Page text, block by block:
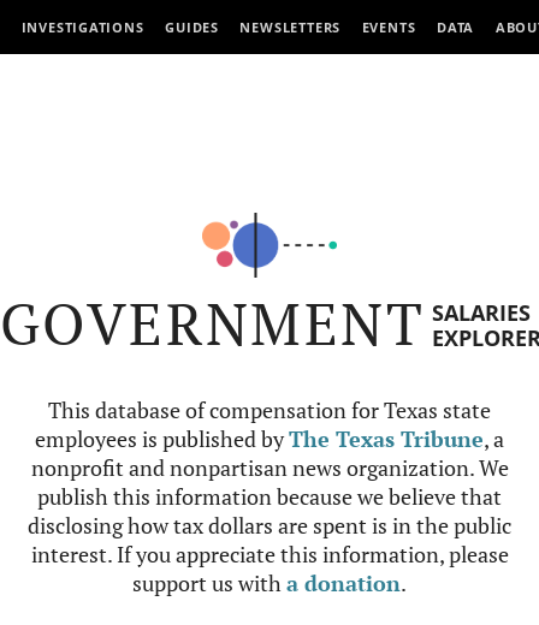
INVESTIGATIONS GUIDES NEWSLETTERS EVENTS DATA
GOVERNMENT SALARIES
This database of compensation for Texas state
employees is published byThe Texas Tribune, a
nonprofit and nonpartisan news organization. We
publish this information because we believe that
disclosing how tax dollars are spent is in the public
interest. If you appreciate this information, please
support us witha donation.